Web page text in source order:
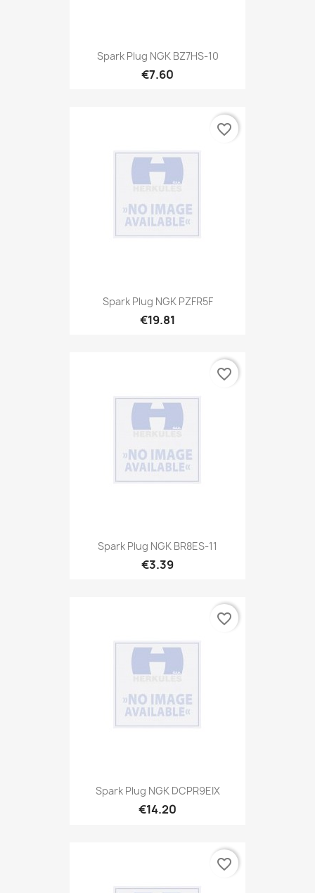
Spark Plug NGK BZ7HS-10
€7.60
Spark Plug NGK PZFR5F
€19.81
favorite_border
Spark Plug NGK BR8ES-11
€3.39
favorite_border
Spark Plug NGK DCPR9EIX
€14.20
favorite_border
favorite_border